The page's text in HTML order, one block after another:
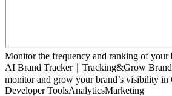
Monitor the frequency and ranking of your
AI Brand Tracker｜Tracking&Grow
monitor and grow your brand’s visibility
Developer ToolsAnalyticsMarketing